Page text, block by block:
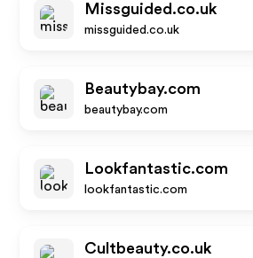
Missguided.co.uk
missguided.co.uk
Beautybay.com
beautybay.com
Lookfantastic.com
lookfantastic.com
Cultbeauty.co.uk